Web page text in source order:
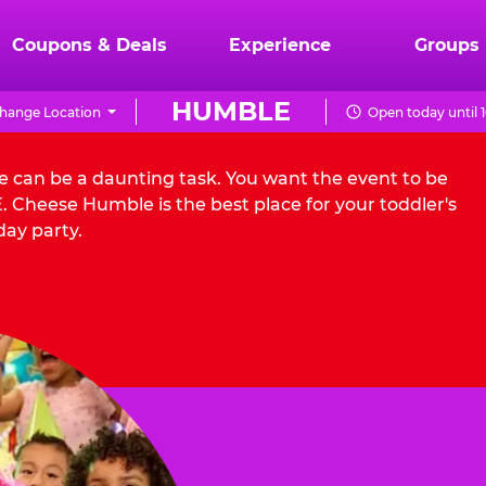
Coupons & Deals Experience Groups
HUMBLE
Location Open today until
be a daunting task. You want the event to be
Cheese Humble is the best place for your toddler's
party.